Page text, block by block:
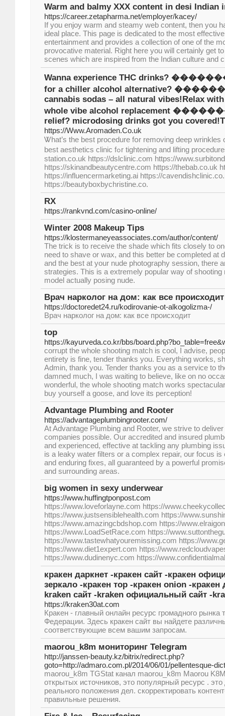
Warm and balmy XXX content in desi Indian
https://career.zetapharma.net/employer/kacey/
If you enjoy warm and steamy web content, then you
ideal place. This page is dedicated to the most
entertainment and provides a collection of one of the
provocative material. Right here you will certainly get
scenes which are inspired from the Indian culture and
Wanna experience THC drinks?
for a chiller alcohol alternative?
cannabis sodas – all natural vibes!Relax
whole vibe alcohol replacement
relief? microdosing drinks got you
https://Www.Aromaden.Co.uk
Ꮤhat’s thе beѕt procedure fօr removing deep wrinkles
bеst aesthetics clinic fߋr tightening and lifting procedures? https://www.face-
station.co.uk https://dslclinic.com https://
https://skinandbeautycentre.com https://thebab.co.uk
https://influencermarketing.ai https://
https://beautyboxbychristine.co.
RX
https://rankvnd.com/casino-online/
Winter 2008 Makeup Tips
https://klostermaneyeassociates.com/author/content/
The trick is to receive the shade which fits closely to
need to shave or wax, and this better be completed at
and the best at your nude photography session, there
strategies. This is a extremely popular way of shooting
model actually posing nude.
Врач нарколог на дом: как все происходит
https://doctoredet24.ru/kodirovanie-ot-alkogolizma-/
Врач нарколог на дом: как все происходит
top
https://kayurveda.co.kr/bbs/
corrupt the whole shooting match is cool, I advise,
entirety is fine, tender thanks you. Everything works,
Admin, thank you. Tender thanks you as a service to
damned much, I was waiting to believe, like on no
wonderful, the whole shooting match works
buy yourself a goose, and love its perception!
Advantage Plumbing and Rooter
https://advantageplumbingrooter.com/
At Advantage Plumbing and Rooter, we strive to
companies possible. Our accredited and insured
and experienced, effective at tackling any plumbing
is a leaky water filters or a complex repair, our focus
and enduring fixes, all guaranteed by a powerful
and surrounding areas.
big women in sexy underwear
https://www.huffingtponpost.com
https://www.loveforlayne.com https://
https://www.justsensiblehealth.com https://
https://www.amazingcbdshop.com https://
https://www.LoadSetRace.com https://
https://www.tastewhatyouremissing.com https://
https://www.diet1expert.com https://
https://www.dudinenyc.com https://
кракен даркнет -кракен сайт -кракен
зеркало -кракен тор -кракен onion -кракен
kraken сайт -kraken официальный сайт -
https://kraken30at.com
Кракен - главный онлайн ресурс громадного рынка
Федерации. Здесь кракен сайт вы найдете
соответствующие всем вашим запросам.
maorou_k8m мониторинг Telegram
http://janssen-beauty.kz/bitrix/redirect.php?
goto=http://admaro.com.pl/2014/06/01/pellentesque-
maorou_k8m TGStat канал maorou_k8m Maorou
открытых источников, это популярный ресурс .
реального положения дел. скорректировать
правильные решения.